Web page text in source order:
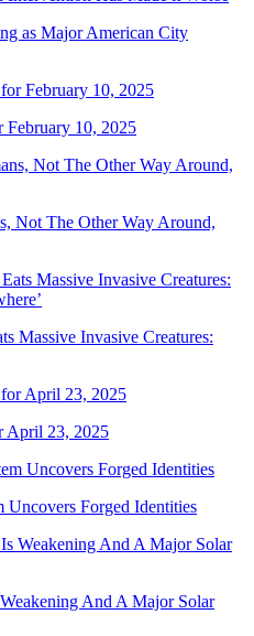
as Major American City
February 10, 2025
Not The Other Way Around,
Massive Invasive Creatures:
April 23, 2025
Uncovers Forged Identities
And A Major Solar